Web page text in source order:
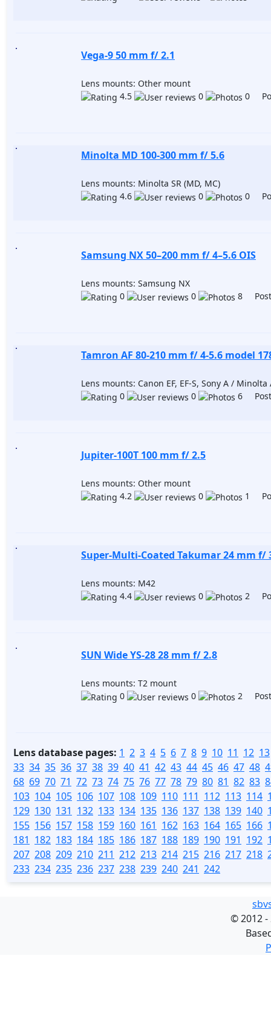
Vega-9 50 mm f/ 2.1
Lens mounts: Other mount
4.5
0 0
Minolta MD 100-300 mm f/ 5.6
Lens mounts: Minolta SR (MD, MC)
4.6
0 0
Samsung NX 50–200 mm f/ 4–5.6 OIS
Lens mounts: Samsung NX
0
0 8
Tamron AF 80-210 mm f/ 4-5.6 model
Lens mounts: Canon EF, EF-S, Sony A / Minolta
0
0 6
Jupiter-100T 100 mm f/ 2.5
Lens mounts: Other mount
4.2
0 1
Super-Multi-Coated Takumar 24 mm f/
Lens mounts: M42
4.4
0 2
SUN Wide YS-28 28 mm f/ 2.8
Lens mounts: T2 mount
0
0 2
Lens database pages: 1 2 3 4 5 6 7 8 9 10 11 12 13
33 34 35 36 37 38 39 40 41 42 43 44 45 46 47 48
68 69 70 71 72 73 74 75 76 77 78 79 80 81 82 83
103 104 105 106 107 108 109 110 111 112 113 114
129 130 131 132 133 134 135 136 137 138 139 140
155 156 157 158 159 160 161 162 163 164 165 166
181 182 183 184 185 186 187 188 189 190 191 192
207 208 209 210 211 212 213 214 215 216 217 218
233 234 235 236 237 238 239 240 241 242
©2012 -